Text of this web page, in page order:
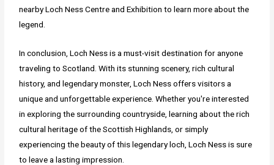
nearby Loch Ness Centre and Exhibition to learn more about the
legend.
In conclusion, Loch Ness is a must-visit destination for anyone
traveling to Scotland. With its stunning scenery, rich cultural
history, and legendary monster, Loch Ness offers visitors a
unique and unforgettable experience. Whether you're interested
in exploring the surrounding countryside, learning about the rich
cultural heritage of the Scottish Highlands, or simply
experiencing the beauty of this legendary loch, Loch Ness is sure
to leave a lasting impression.